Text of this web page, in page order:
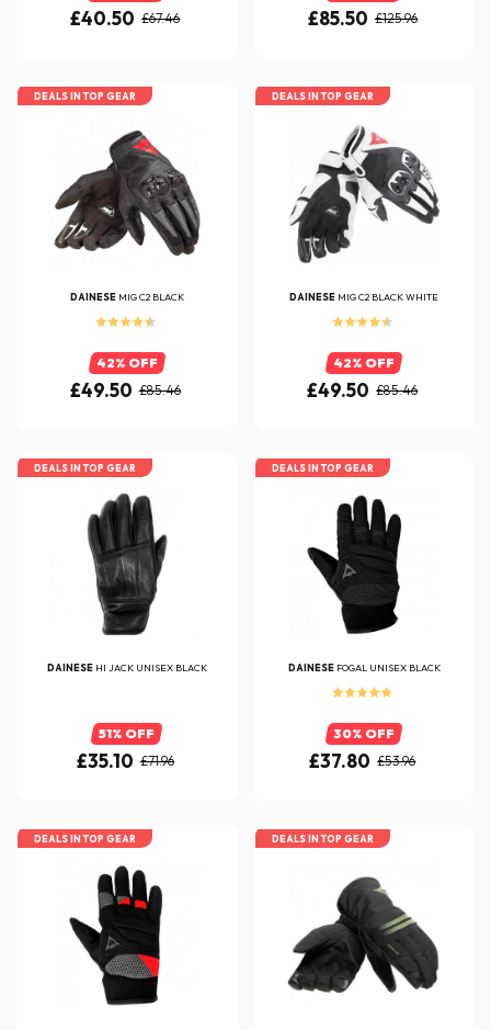
£40.50 £67.46 £85.50 £125.96
DEALS IN TOP GEAR
DAINESE MIG C2 BLACK
42% OFF
£49.50 £85.46
DEALS IN TOP GEAR
DAINESE MIG C2 BLACK WHITE
42% OFF
£49.50 £85.46
DEALS IN TOP GEAR
DAINESE HI JACK UNISEX BLACK
51% OFF
£35.10 £71.96
DEALS IN TOP GEAR
DAINESE FOGAL UNISEX BLACK
30% OFF
£37.80 £53.96
DEALS IN TOP GEAR DEALS IN TOP GEAR